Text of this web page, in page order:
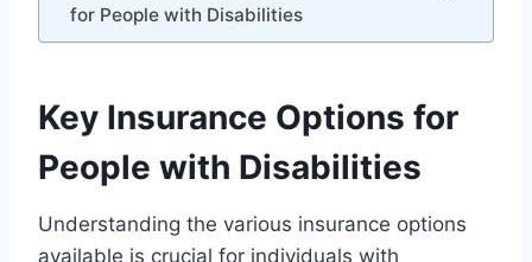
for People with Disabilities
Key Insurance Options for
People with Disabilities
Understanding the various insurance options
available is crucial for individuals with